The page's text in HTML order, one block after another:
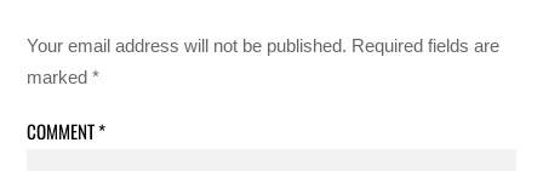
Your email address will not be published. Required fields are
marked*
COMMENT*